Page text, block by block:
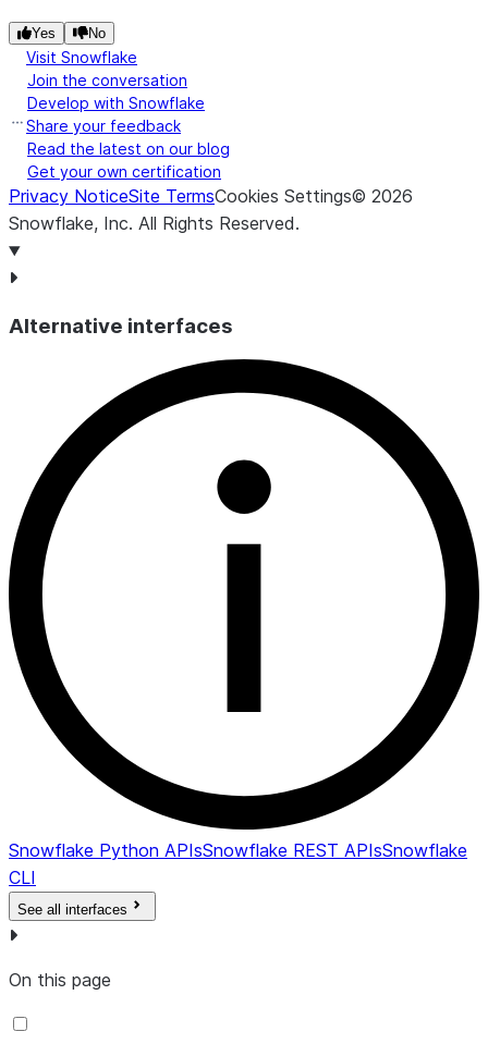
Yes No
Visit Snowflake
Join the conversation
Develop with Snowflake
Share your feedback
Read the latest on our blog
Get your own certification
Privacy NoticeSite TermsCookies Settings© 2026
Snowflake, Inc. All Rights Reserved.
Alternative interfaces
Snowflake Python APIsSnowflake REST APIsSnowflake
CLI
See all interfaces
On this page